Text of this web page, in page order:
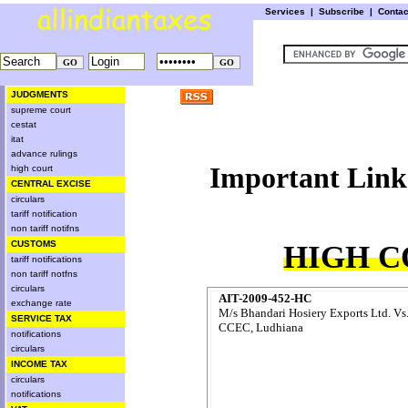
Services | Subscribe |
JUDGMENTS
supreme court
cestat
itat
advance rulings
high court
CENTRAL EXCISE
circulars
tariff notification
non tariff notifns
CUSTOMS
tariff notifications
non tariff notfns
circulars
exchange rate
SERVICE TAX
notifications
circulars
INCOME TAX
circulars
notifications
Important
HIGH
AIT-2009-452-HC
M/s Bhandari Hosiery Exports Ltd. Vs.
CCEC, Ludhiana